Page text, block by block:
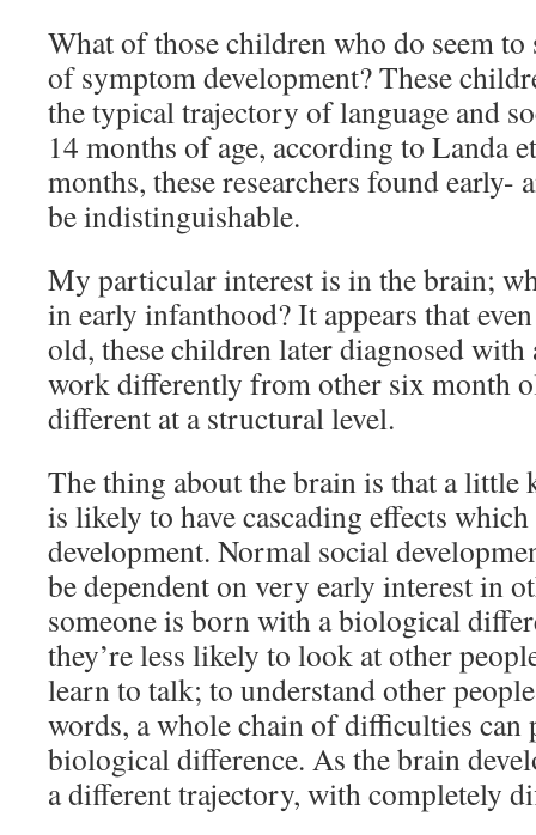
What of those children who do seem
of symptom development? These
the typical trajectory of language and
14 months of age, according to Landa
months, these researchers found early-
be indistinguishable.
My particular interest is in the brain;
in early infanthood? It appears that
old, these children later diagnosed with
work differently from other six month
different at a structural level.
The thing about the brain is that a little
is likely to have cascading effects
development. Normal social
be dependent on very early interest in
someone is born with a biological
they’re less likely to look at other
learn to talk; to understand other
words, a whole chain of difficulties
biological difference. As the brain
a different trajectory, with completely